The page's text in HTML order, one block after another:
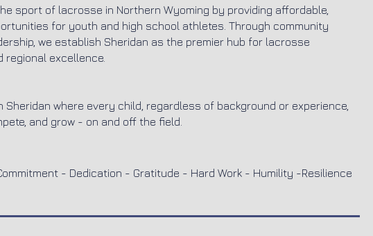
sport of lacrosse in Northern Wyoming by providing affordable,
for youth and high school athletes. Through community
we establish Sheridan as the premier hub for lacrosse
regional excellence.
where every child, regardless of background or experience,
and grow - on and off the field.
- Dedication - Gratitude - Hard Work - Humility -Resilience